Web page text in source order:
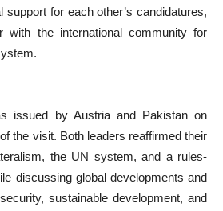
support for each other’s candidatures,
with the international community for
issued by Austria and Pakistan on
the visit. Both leaders reaffirmed their
the UN system, and a rules-
discussing global developments and
sustainable development, and